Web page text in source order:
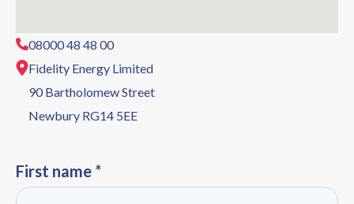
08000 48 48 00
Fidelity Energy Limited
90 Bartholomew Street
Newbury RG14 5EE
First name *